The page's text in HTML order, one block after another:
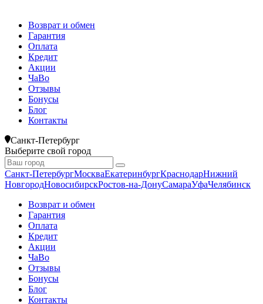
Возврат и обмен
Гарантия
Оплата
Кредит
Акции
ЧаВо
Отзывы
Бонусы
Блог
Контакты
Санкт-Петербург
Выберите свой город
Санкт-ПетербургМоскваЕкатеринбургКраснодарНижний
НовгородНовосибирскРостов-на-ДонуСамараУфаЧелябинск
Возврат и обмен
Гарантия
Оплата
Кредит
Акции
ЧаВо
Отзывы
Бонусы
Блог
Контакты